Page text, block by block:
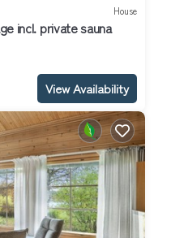
House
incl. private sauna
View Availability